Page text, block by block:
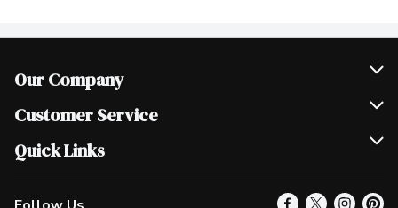
Our Company
Join Our Team
Scholarships
Customer Service
Help & FAQ
Contact Us
Quick Links
Our Locations